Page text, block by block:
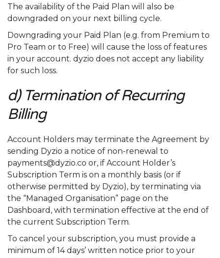
The availability of the Paid Plan will also be
downgraded on your next billing cycle.
Downgrading your Paid Plan (e.g. from Premium to
Pro Team or to Free) will cause the loss of features
in your account. dyzio does not accept any liability
for such loss.
d) Termination of Recurring
Billing
Account Holders may terminate the Agreement by
sending Dyzio a notice of non-renewal to
payments@dyzio.co or, if Account Holder’s
Subscription Term is on a monthly basis (or if
otherwise permitted by Dyzio), by terminating via
the “Managed Organisation” page on the
Dashboard, with termination effective at the end of
the current Subscription Term.
To cancel your subscription, you must provide a
minimum of 14 days’ written notice prior to your